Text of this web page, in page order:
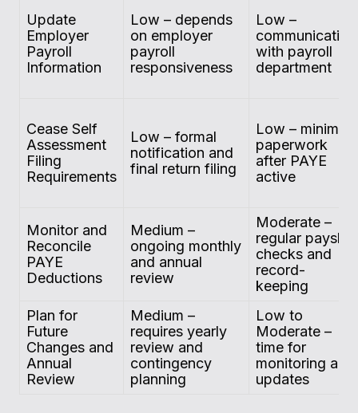
Update
Employer
Payroll
Information
Low – depends
on employer
payroll
responsiveness
Low –
communication
with payroll
department
Cease Self
Assessment
Filing
Requirements
Low – formal
notification and
final return filing
Low – minimal
paperwork
after PAYE
active
Monitor and
Reconcile
PAYE
Deductions
Medium –
ongoing monthly
and annual
review
Moderate –
regular payslip
checks and
record-
keeping
Plan for
Future
Changes and
Annual
Review
Medium –
requires yearly
review and
contingency
planning
Low to
Moderate –
time for
monitoring and
updates